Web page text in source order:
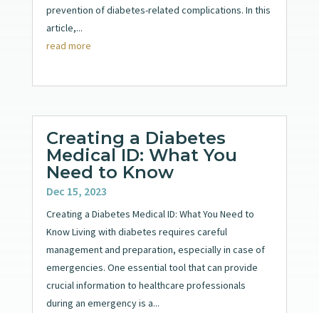
prevention of diabetes-related complications. In this
article,...
read more
Creating a Diabetes
Medical ID: What You
Need to Know
Dec 15, 2023
Creating a Diabetes Medical ID: What You Need to
Know Living with diabetes requires careful
management and preparation, especially in case of
emergencies. One essential tool that can provide
crucial information to healthcare professionals
during an emergency is a...